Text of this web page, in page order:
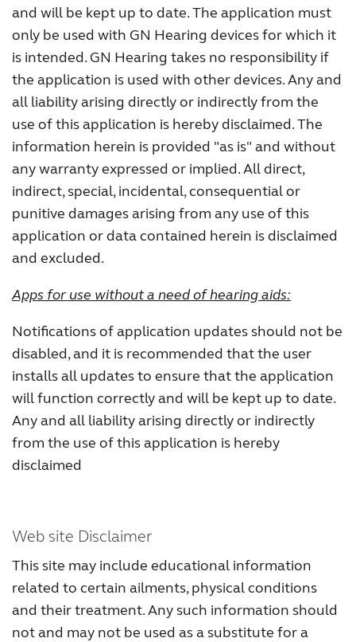
and will be kept up to date. The application must
only be used with GN Hearing devices for which it
is intended. GN Hearing takes no responsibility if
the application is used with other devices. Any and
all liability arising directly or indirectly from the
use of this application is hereby disclaimed. The
information herein is provided "as is" and without
any warranty expressed or implied. All direct,
indirect, special, incidental, consequential or
punitive damages arising from any use of this
application or data contained herein is disclaimed
and excluded.
Apps for use without a need of hearing aids:
Notifications of application updates should not be
disabled, and it is recommended that the user
installs all updates to ensure that the application
will function correctly and will be kept up to date.
Any and all liability arising directly or indirectly
from the use of this application is hereby
disclaimed
Web site Disclaimer
This site may include educational information
related to certain ailments, physical conditions
and their treatment. Any such information should
not and may not be used as a substitute for a